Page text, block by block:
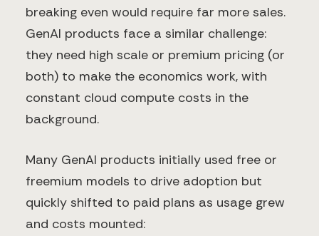
breaking even would require far more sales.
GenAI products face a similar challenge:
they need high scale or premium pricing (or
both) to make the economics work, with
constant cloud compute costs in the
background.
Many GenAI products initially used free or
freemium models to drive adoption but
quickly shifted to paid plans as usage grew
and costs mounted: